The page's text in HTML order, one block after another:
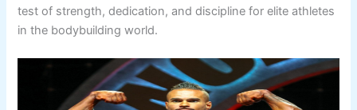
test of strength, dedication, and discipline for elite athletes
in the bodybuilding world.